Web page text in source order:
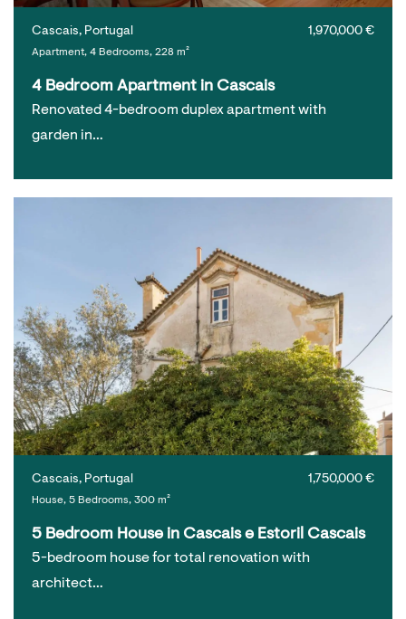
1,970,000 €
Cascais, Portugal
Apartment, 4 Bedrooms, 228 m²
4 Bedroom Apartment in Cascais
Renovated 4-bedroom duplex apartment with
garden in…
1,750,000 €
Cascais, Portugal
House, 5 Bedrooms, 300 m²
5 Bedroom House in Cascais e Estoril Cascais
5-bedroom house for total renovation with
architect…